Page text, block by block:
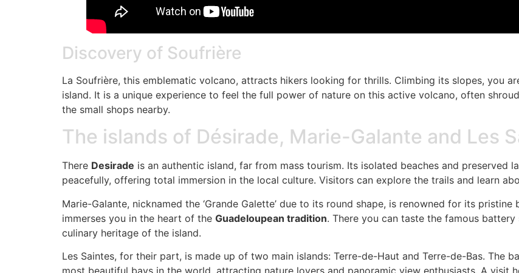
Discovery of Soufrière
La Soufrière, this emblematic volcano, attracts hikers looking for thrills. Climbing its slopes, you
island. It is a unique experience to feel the full power of nature on this active volcano, often
the small shops nearby.
The islands of Désirade, Marie-Galante and Les
There Desirade is an authentic island, far from mass tourism. Its isolated beaches and preserved
peacefully, offering total immersion in the local culture. Visitors can explore the trails and learn
Marie-Galante, nicknamed the ‘Grande Galette’ due to its round shape, is renowned for its
immerses you in the heart of the Guadeloupean tradition. There you can taste the famous
culinary heritage of the island.
Les Saintes, for their part, is made up of two main islands: Terre-de-Haut and Terre-de-Bas. The